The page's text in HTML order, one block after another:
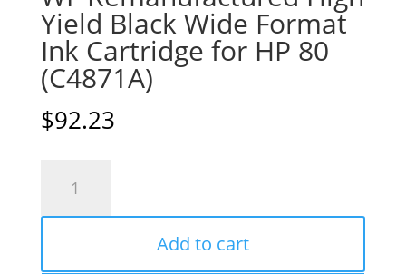
Yield Black Wide Format
Ink Cartridge for HP 80
(C4871A)
$92.23
Yield
Add to cart